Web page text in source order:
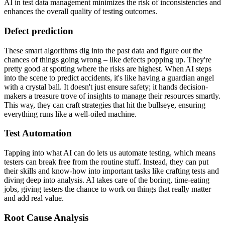
AI in test data management minimizes the risk of inconsistencies and
enhances the overall quality of testing outcomes.
Defect prediction
These smart algorithms dig into the past data and figure out the
chances of things going wrong – like defects popping up. They're
pretty good at spotting where the risks are highest. When AI steps
into the scene to predict accidents, it's like having a guardian angel
with a crystal ball. It doesn't just ensure safety; it hands decision-
makers a treasure trove of insights to manage their resources smartly.
This way, they can craft strategies that hit the bullseye, ensuring
everything runs like a well-oiled machine.
Test Automation
Tapping into what AI can do lets us automate testing, which means
testers can break free from the routine stuff. Instead, they can put
their skills and know-how into important tasks like crafting tests and
diving deep into analysis. AI takes care of the boring, time-eating
jobs, giving testers the chance to work on things that really matter
and add real value.
Root Cause Analysis